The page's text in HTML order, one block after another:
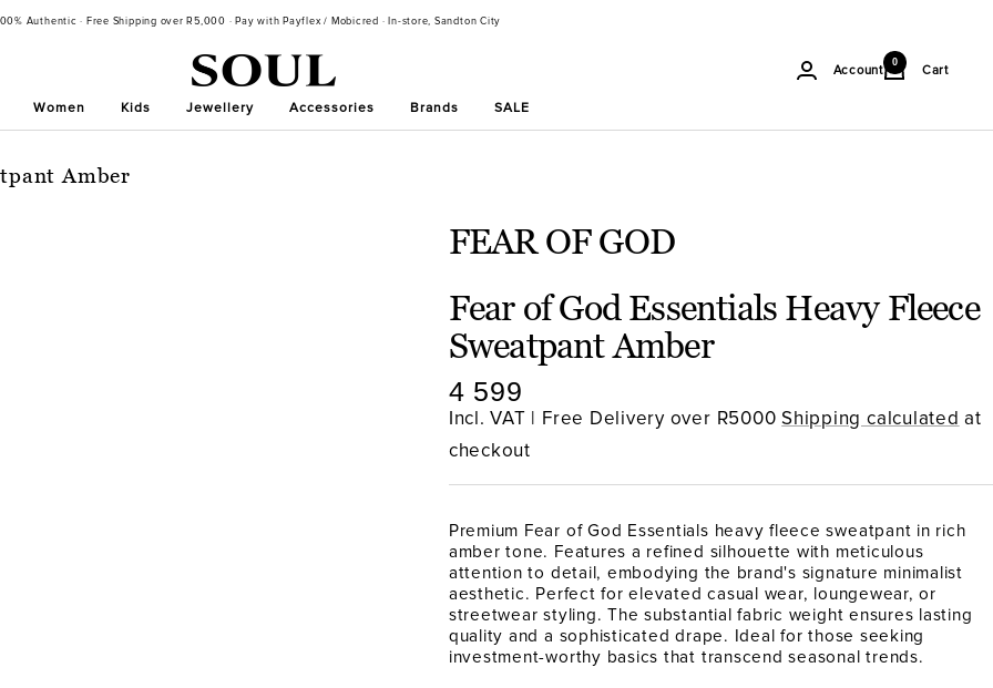
Authentic · Free Shipping over R5,000 · Pay with Payflex / Mobicred · In-store, Sandton City
SA
Account Cart
0
Women Kids Jewellery Accessories Brands SALE
Amber
FEAR OF GOD
Fear of God Essentials Heavy Fleece
Sweatpant Amber
Sale
price
4 599
Incl. VAT | Free Delivery over R5000Shipping calculated at
checkout
Premium Fear of God Essentials heavy fleece sweatpant in rich
amber tone. Features a refined silhouette with meticulous
attention to detail, embodying the brand's signature minimalist
aesthetic. Perfect for elevated casual wear, loungewear, or
streetwear styling. The substantial fabric weight ensures lasting
quality and a sophisticated drape. Ideal for those seeking
investment-worthy basics that transcend seasonal trends.